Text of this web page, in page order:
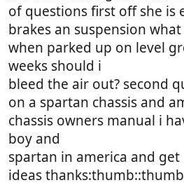
e
of questions first off she is
brakes an suspension
when parked up on level
weeks should i
bleed the air out? second
on a spartan chassis and
chassis owners manual i
boy and
spartan in america and
ideas